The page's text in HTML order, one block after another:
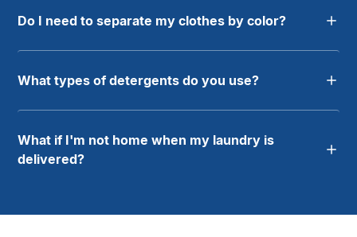
Do I need to separate my clothes by color?
What types of detergents do you use?
What if I'm not home when my laundry is
delivered?